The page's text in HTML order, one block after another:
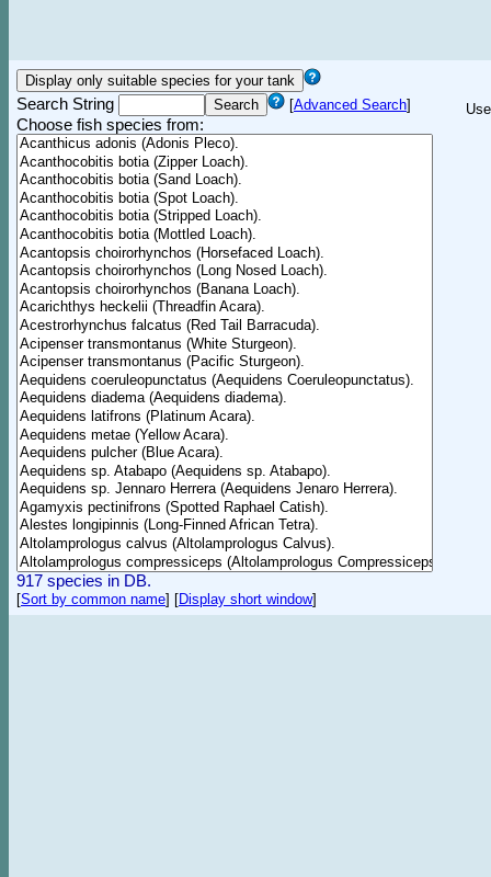
Search String [Advanced Search]
Choose fish species from:
917 species in DB.
[Sort by common name] [Display short window]